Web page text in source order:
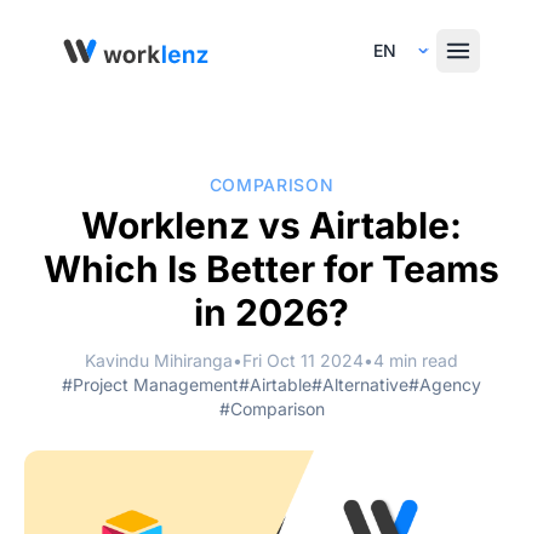
Select Language
COMPARISON
Worklenz vs Airtable:
Which Is Better for Teams
in 2026?
Kavindu Mihiranga•Fri Oct 11 2024•4 min read
#Project Management#Airtable#Alternative#Agency
#Comparison